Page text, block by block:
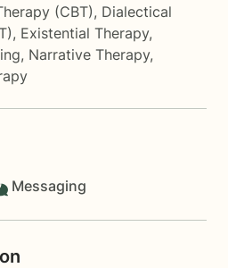
(CBT), Dialectical
, Existential Therapy,
, Narrative Therapy,
Messaging